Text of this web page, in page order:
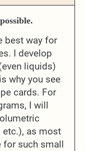
best way for
I develop
liquids)
why you see
cards. For
I will
etc.), as most
for such small